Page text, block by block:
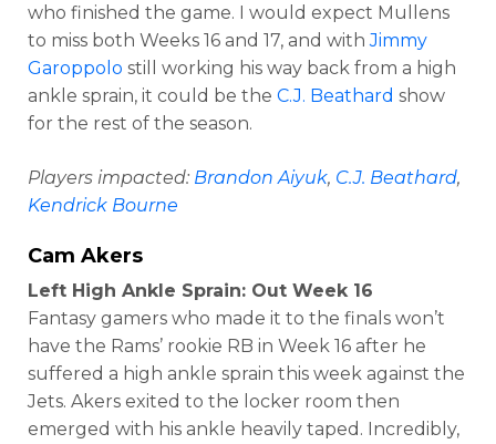
who finished the game. I would expect Mullens
to miss both Weeks 16 and 17, and withJimmy
Garoppolo still working his way back from a high
ankle sprain, it could be the C.J. Beathard show
for the rest of the season.
Players impacted: Brandon Aiyuk, C.J. Beathard,
Kendrick Bourne
Cam Akers
Left High Ankle Sprain: Out Week 16
Fantasy gamers who made it to the finals won’t
have the Rams’ rookie RB in Week 16 after he
suffered a high ankle sprain this week against the
Jets. Akers exited to the locker room then
emerged with his ankle heavily taped. Incredibly,